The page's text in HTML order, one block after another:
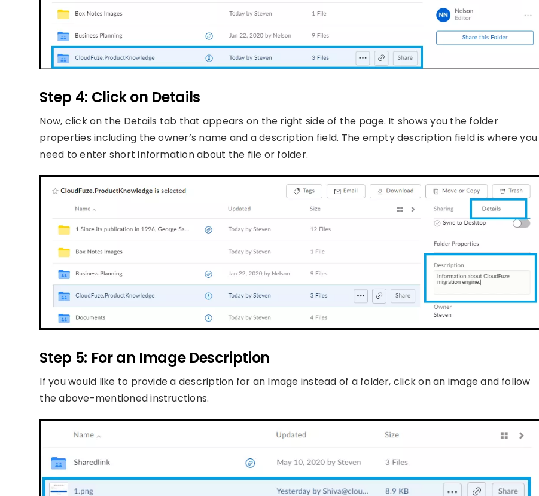
Step 4: Click on Details
Now, click on the Details tab that appears on the right side of the page. It shows you the folder
properties including the owner’s name and a description field. The empty description field is where you
need to enter short information about the file or folder.
Step 5: For an Image Description
If you would like to provide a description for an Image instead of a folder, click on an image and follow
the above-mentioned instructions.